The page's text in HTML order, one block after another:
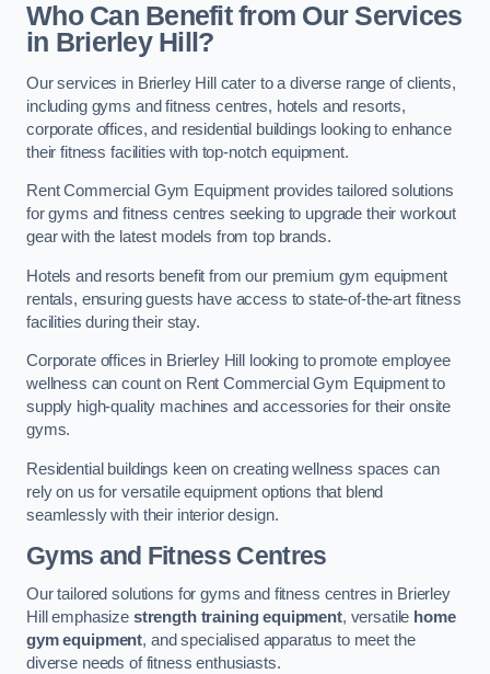
Who Can Benefit from Our Services
in Brierley Hill?
Our services in Brierley Hill cater to a diverse range of clients,
including gyms and fitness centres, hotels and resorts,
corporate offices, and residential buildings looking to enhance
their fitness facilities with top-notch equipment.
Rent Commercial Gym Equipment provides tailored solutions
for gyms and fitness centres seeking to upgrade their workout
gear with the latest models from top brands.
Hotels and resorts benefit from our premium gym equipment
rentals, ensuring guests have access to state-of-the-art fitness
facilities during their stay.
Corporate offices in Brierley Hill looking to promote employee
wellness can count on Rent Commercial Gym Equipment to
supply high-quality machines and accessories for their onsite
gyms.
Residential buildings keen on creating wellness spaces can
rely on us for versatile equipment options that blend
seamlessly with their interior design.
Gyms and Fitness Centres
Our tailored solutions for gyms and fitness centres in Brierley
Hill emphasize strength training equipment, versatile home
gym equipment, and specialised apparatus to meet the
diverse needs of fitness enthusiasts.